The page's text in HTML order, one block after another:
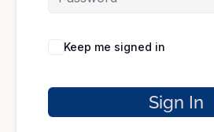
Keep me signed in
Sign In